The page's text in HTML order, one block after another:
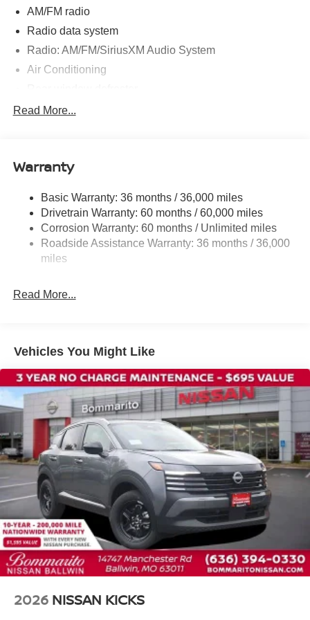
AM/FM radio
Radio data system
Radio: AM/FM/SiriusXM Audio System
Air Conditioning
Power steering
Steering wheel mounted audio controls
Traction control
4-Wheel Disc Brakes
ABS brakes
Dual front impact airbags
Emergency communication system
Low tire pressure warning
Occupant sensing airbag
Overhead airbag
Rear anti-roll bar
Rear side impact airbag
Blind Spot Warning
Brake assist
Electronic Stability Control
Exterior Parking Camera Rear
Auto High-beam Headlights
Fully automatic headlights
Panic alarm
Read More...
Warranty
Basic Warranty: 36 months / 36,000 miles
Drivetrain Warranty: 60 months / 60,000 miles
Corrosion Warranty: 60 months / Unlimited miles
Roadside Assistance Warranty: 36 months / 36,000
miles
Read More...
Vehicles You Might Like
2026 NISSAN KICKS